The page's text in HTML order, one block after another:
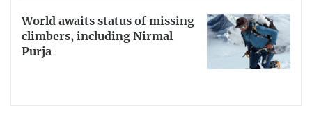
World awaits status of missing
climbers, including Nirmal
Purja